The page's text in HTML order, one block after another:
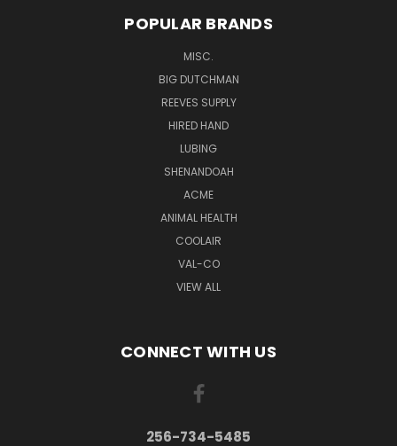
POPULAR BRANDS
MISC.
BIG DUTCHMAN
REEVES SUPPLY
HIRED HAND
LUBING
SHENANDOAH
ACME
ANIMAL HEALTH
COOLAIR
VAL-CO
VIEW ALL
CONNECT WITH US
256-734-5485